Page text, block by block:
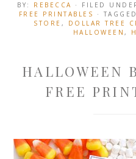
BY: REBECCA · FILED
FREE PRINTABLES
·
STORE , DOLLAR TREE
HALLOWEEN ,
HALLOWEEN
FREE